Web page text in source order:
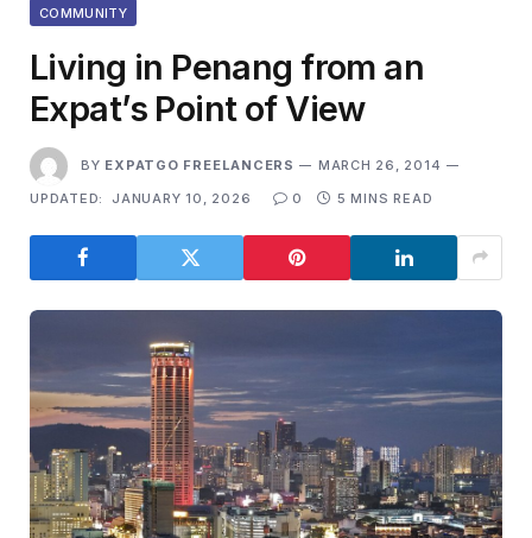
COMMUNITY
Living in Penang from an
Expat’s Point of View
BY EXPATGO FREELANCERS
MARCH 26, 2014
UPDATED:
JANUARY 10, 2026 0 5 MINS READ